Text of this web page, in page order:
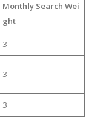
Monthly Search Wei
ght
3
3
3